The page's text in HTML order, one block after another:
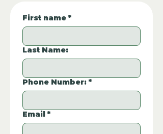
First name *
Last Name:
Phone Number: *
Email *